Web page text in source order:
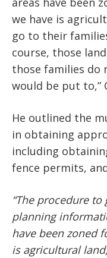
we have is
go to their
course, those
those families do
would be put to,”
He outlined the
in obtaining
including
fence permits,
“The procedure
planning
have been zoned
is agricultural